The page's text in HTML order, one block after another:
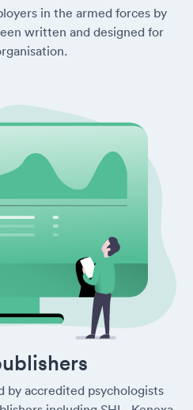
in the armed forces by
written and designed for
by accredited psychologists